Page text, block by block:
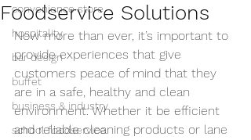
convenience store
hospitality
bar design
buffet
business & industry
school foodservice
Foodservice Solutions
Now more than ever, it’s important to
provide experiences that give
customers peace of mind that they
are in a safe, healthy and clean
environment. Whether it be efficient
and reliable cleaning products or lane